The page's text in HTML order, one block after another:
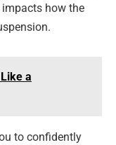
impacts how the
a
to confidently